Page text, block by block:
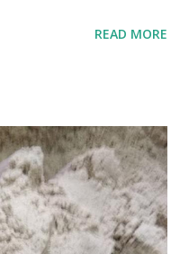
to deep brown +
Wooden Powder,
| rawincense.com
| bamboostick.vn |
gmexvn For more details,
READ MORE